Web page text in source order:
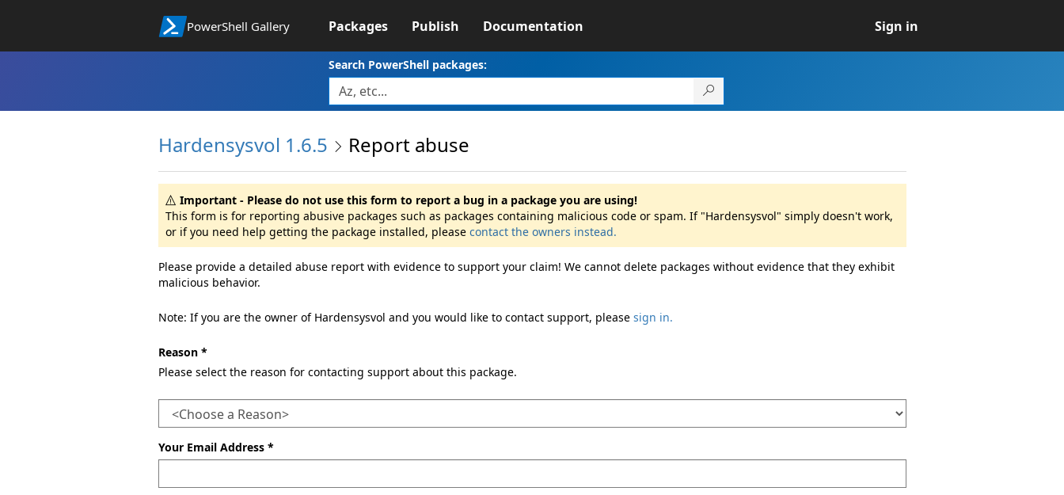
PowerShell Gallery Packages Publish Documentation Sign in
Search PowerShell packages:
Hardensysvol 1.6.5 Report abuse
Important - Please do not use this form to report a bug in a package you are using!
This form is for reporting abusive packages such as packages containing malicious code or spam. If "Hardensysvol" simply doesn't work,
or if you need help getting the package installed, please contact the owners instead.
Please provide a detailed abuse report with evidence to support your claim! We cannot delete packages without evidence that they exhibit
malicious behavior.
Note: If you are the owner of Hardensysvol and you would like to contact support, please sign in.
Reason *
Please select the reason for contacting support about this package.
Your Email Address *